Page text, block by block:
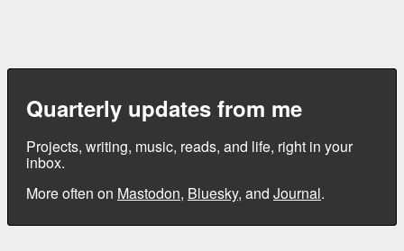
Quarterly updates from me
Projects, writing, music, reads, and life, right in your
inbox.
More often on Mastodon, Bluesky, and Journal.